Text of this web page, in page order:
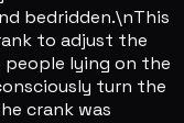
bedridden.\nThis
to adjust the
people lying on the
turn the
crank was